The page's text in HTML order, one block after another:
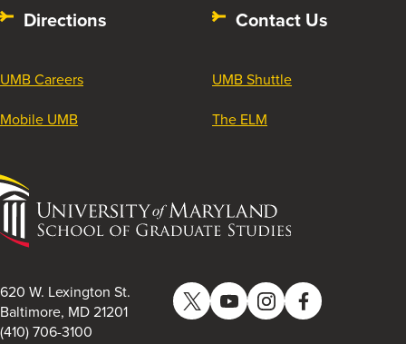
Directions
Contact Us
UMB Careers
Mobile UMB
UMB Shuttle
The ELM
University
of
Maryland
of
Graduate
Studies
620 W. Lexington St.
Baltimore, MD 21201
(410) 706-3100
TwitterYouTubeInstagramFacebook